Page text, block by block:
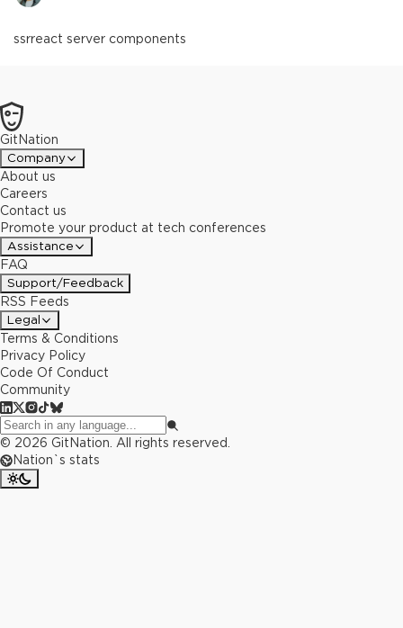
ssrreact server components
GitNation
Company
About us
Careers
Contact us
Promote your product at tech conferences
Assistance
FAQ
Support/Feedback
RSS Feeds
Legal
Terms & Conditions
Privacy Policy
Code Of Conduct
Community
© 2026 GitNation. All rights reserved.
Nation`s stats